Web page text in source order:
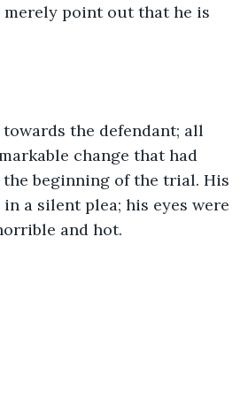
point out that he is
the defendant; all
change that had
beginning of the trial. His
a silent plea; his eyes were
and hot.